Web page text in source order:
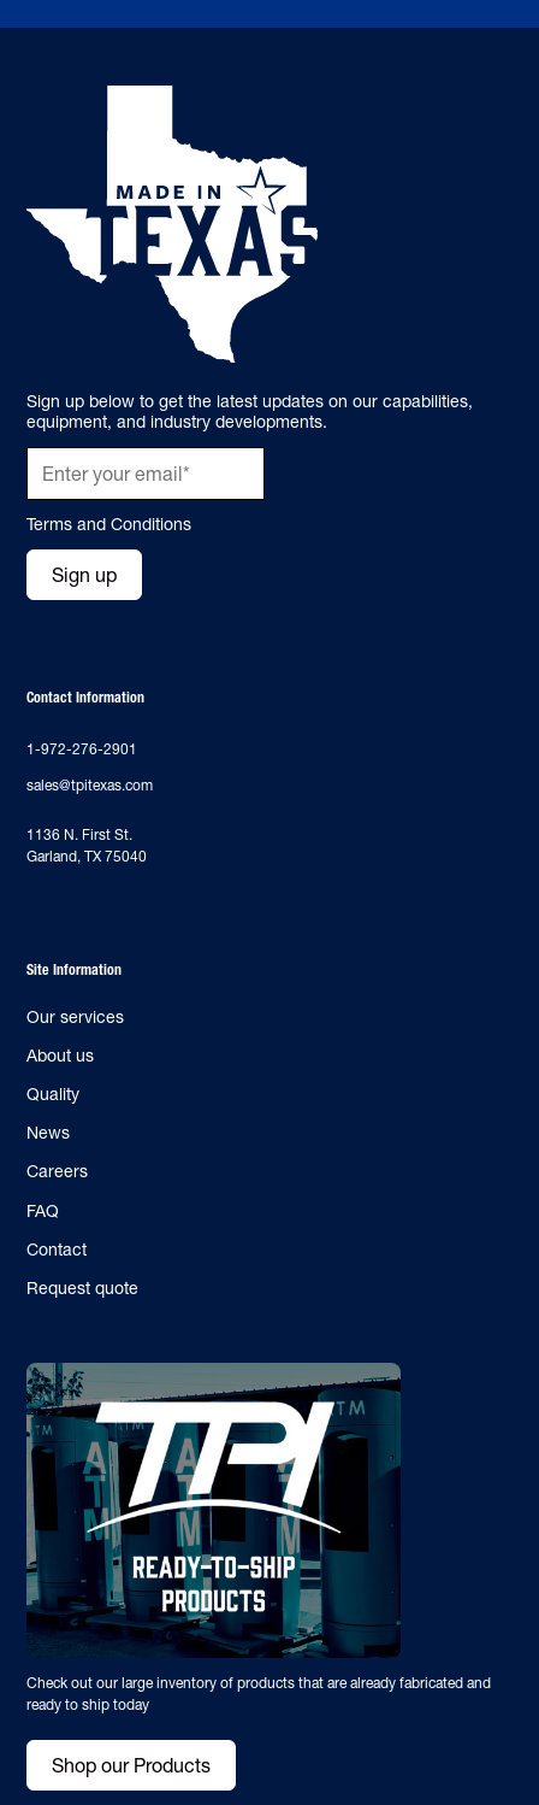
Sign up below to get the latest updates on our capabilities,
equipment, and industry developments.
Terms and Conditions
Sign up
Contact Information
1-972-276-2901
sales@tpitexas.com
‍1136 N. First St.
Garland, TX 75040
Site Information
Our services
About us
Quality
News
Careers
FAQ
Contact
Request quote
Check out our large inventory of products that are already fabricated and
ready to ship today
Shop our Products